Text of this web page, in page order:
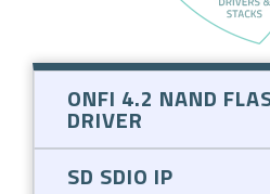
ONFI 4.2 NAND
DRIVER
SD SDIO IP